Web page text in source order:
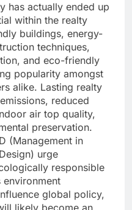
has actually ended up
within the realty
buildings, energy-
techniques,
and eco-friendly
popularity amongst
alike. Lasting realty
reduced
air top quality,
preservation.
(Management in
urge
responsible
global policy,